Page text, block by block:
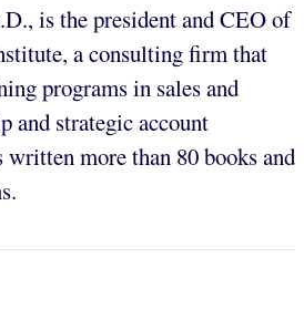
is the president and CEO of
a consulting firm that
programs in sales and
and strategic account
written more than 80 books and